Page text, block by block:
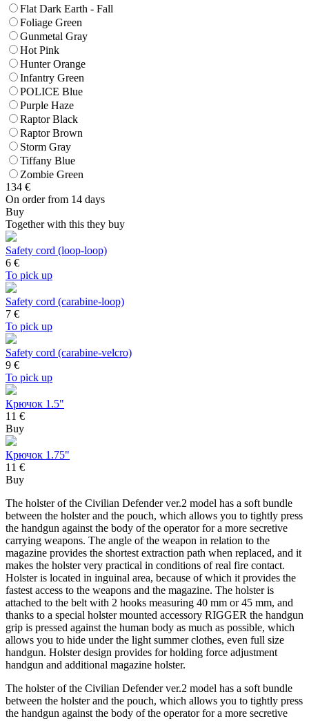
Flat Dark Earth - Fall
Foliage Green
Gunmetal Gray
Hot Pink
Hunter Orange
Infantry Green
POLICE Blue
Purple Haze
Raptor Black
Raptor Brown
Storm Gray
Tiffany Blue
Zombie Green
134 €
On order from 14 days
Buy
Together with this they buy
Safety cord (loop-loop)
6 €
To pick up
Safety cord (carabine-loop)
7 €
To pick up
Safety cord (carabine-velcro)
9 €
To pick up
Крючок 1.5"
11 €
Buy
Крючок 1.75"
11 €
Buy
The holster of the Civilian Defender ver.2 model has a soft bundle
between the holster and the pouch, which allows you to tightly press
the handgun against the body of the operator for a more secretive
carrying weapons. The angle of the weapon in relation to the
magazine provides the shortest extraction path when replaced, and it
makes the holster very practical in conditions of real fire contact.
Holster is located in inguinal area, because of which it provides the
fastest access to the weapons and the magazine. The holster is
attached to the belt with 2 hooks measuring 40 mm or 45 mm, and
thanks to a special holster mounted accessory RIGGER the handgun
grip is pressed against the human body as much as possible, which
allows you to hide under the light summer clothes, even full size
handgun. Holster design provides for holding force adjustment
handgun and additional magazine holster.
The holster of the Civilian Defender ver.2 model has a soft bundle
between the holster and the pouch, which allows you to tightly press
the handgun against the body of the operator for a more secretive